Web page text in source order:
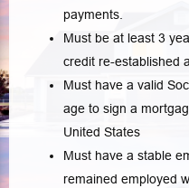
payments.
Must be at least 3
credit re-established
Must have a valid
age to sign a
United States
Must have a stable
remained employed